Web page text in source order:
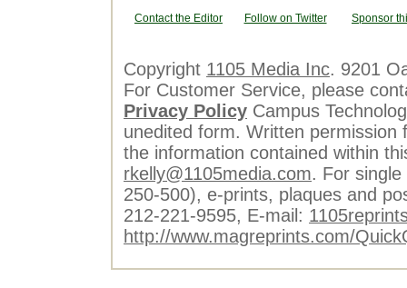
Contact the Editor Follow on Twitter Sponsor
Copyright 1105 Media Inc. 9201
For Customer Service, please
Privacy Policy Campus
unedited form. Written
the information contained within
rkelly@1105media.com. For
250-500), e-prints, plaques and
212-221-9595, E-mail:
http://www.magreprints.com/